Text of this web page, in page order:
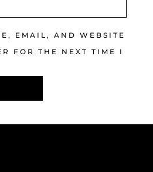
EMAIL, AND WEBSITE
FOR THE NEXT TIME I